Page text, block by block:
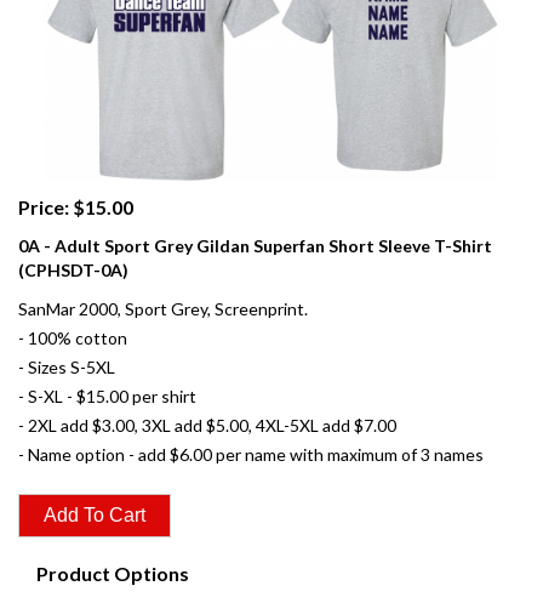
Price: $15.00
0A - Adult Sport Grey Gildan Superfan Short Sleeve T-Shirt
(CPHSDT-0A)
SanMar 2000, Sport Grey, Screenprint.
- 100% cotton
- Sizes S-5XL
- S-XL - $15.00 per shirt
- 2XL add $3.00, 3XL add $5.00, 4XL-5XL add $7.00
- Name option - add $6.00 per name with maximum of 3 names
Product Options